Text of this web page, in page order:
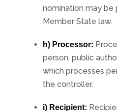
nomination may be
Member State law.
h) Processor:
person, public
which processes
the controller.
i) Recipient: